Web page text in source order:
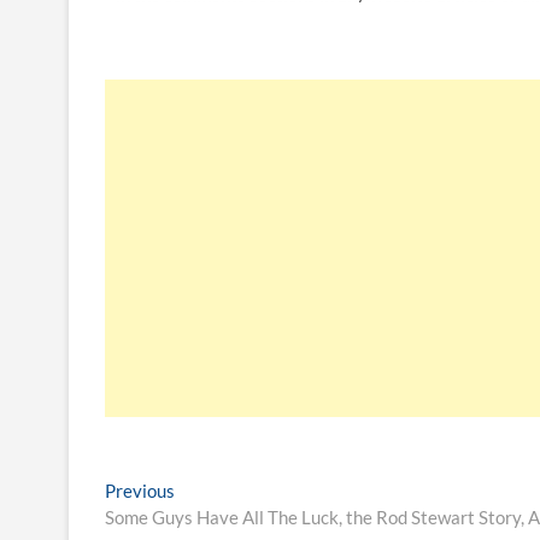
Previous
Some Guys Have All The Luck, the Rod Stewart Story,